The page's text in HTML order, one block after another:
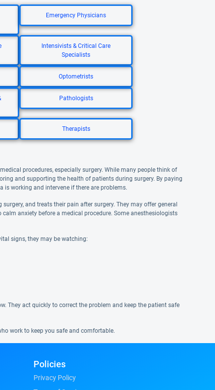
Emergency Physicians
Intensivists & Critical Care
Specialists
Optometrists
Pathologists
Therapists
procedures, especially surgery. While many people think of
and supporting the health of patients during surgery. By paying
working and intervene if there are problems.
and treats their pain after surgery. They may offer general
anxiety before a medical procedure. Some anesthesiologists
signs, they may be watching:
They act quickly to correct the problem and keep the patient safe
work to keep you safe and comfortable.
Policies
Privacy Policy